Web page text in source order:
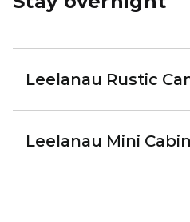
Leelanau Rustic
Leelanau Mini